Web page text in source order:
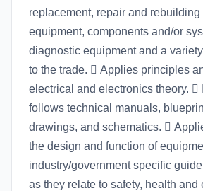
replacement, repair and rebuilding
equipment, components and/or
diagnostic equipment and a
to the trade.  Applies principles
electrical and electronics theory. 
follows technical manuals,
drawings, and schematics. 
the design and function of
industry/government specific
as they relate to safety, health and